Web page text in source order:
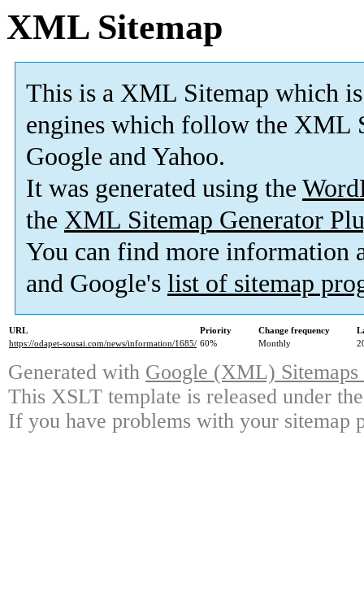
XML Sitemap
This is a XML Sitemap which is
engines which follow the XML
Google and Yahoo.
It was generated using the
the XML Sitemap Generator
You can find more information
and Google's list of sitemap
URL Priority Change frequency
https://odapet-sousai.com/news/information/1685/ 60% Monthly
Generated with Google (XML)
This XSLT template is released under
If you have problems with your sitemap